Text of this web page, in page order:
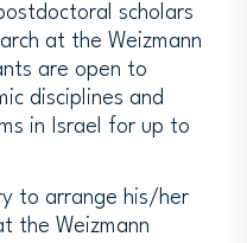
scholars
at the Weizmann
are open to
disciplines and
in Israel for up to
to arrange his/her
the Weizmann